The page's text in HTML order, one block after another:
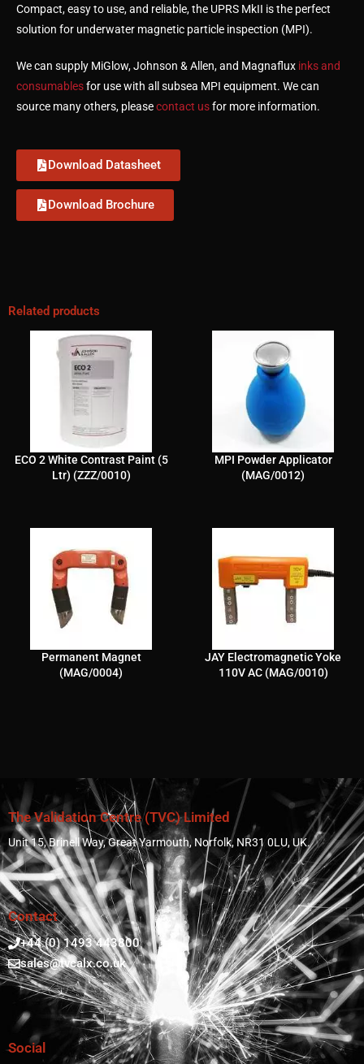
Compact, easy to use, and reliable, the UPRS MkII is the perfect
solution for underwater magnetic particle inspection (MPI).
We can supply MiGlow, Johnson & Allen, and Magnaflux inks and
consumablesfor use with all subsea MPI equipment. We can
source many others, pleasecontact usfor more information.
Download Datasheet
Download Brochure
Related products
ECO 2 White Contrast Paint (5
Ltr) (ZZZ/0010)
MPI Powder Applicator
(MAG/0012)
Permanent Magnet
(MAG/0004)
JAY Electromagnetic Yoke
110V AC (MAG/0010)
The Validation Centre (TVC) Limited
Unit 15, Brinell Way, Great Yarmouth, Norfolk, NR31 0LU, UK.
Contact
+44 (0) 1493 443800
sales@tvcalx.co.uk
Social